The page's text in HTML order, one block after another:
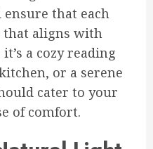
that each
that aligns with
a cozy reading
or a serene
cater to your
of comfort.